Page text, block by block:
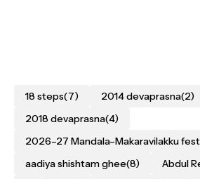
18 steps(7) 2014 devaprasna(2)
2018 devaprasna(4)
2026–27 Mandala–Makaravilakku
aadiya shishtam ghee(8) Abdul